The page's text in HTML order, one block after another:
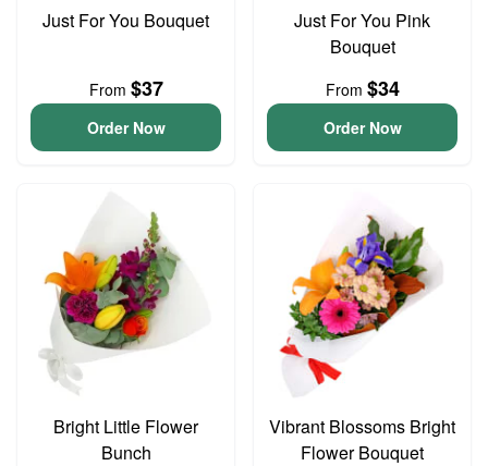
Just For You Bouquet
From $37
Order Now
Just For You Pink
Bouquet
From $34
Order Now
Bright Little Flower
Bunch
Vibrant Blossoms Bright
Flower Bouquet